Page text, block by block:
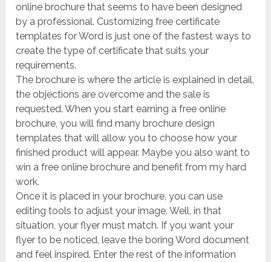
online brochure that seems to have been designed
by a professional. Customizing free certificate
templates for Word is just one of the fastest ways to
create the type of certificate that suits your
requirements.
The brochure is where the article is explained in detail,
the objections are overcome and the sale is
requested. When you start earning a free online
brochure, you will find many brochure design
templates that will allow you to choose how your
finished product will appear. Maybe you also want to
win a free online brochure and benefit from my hard
work.
Once it is placed in your brochure, you can use
editing tools to adjust your image. Well, in that
situation, your flyer must match. If you want your
flyer to be noticed, leave the boring Word document
and feel inspired. Enter the rest of the information